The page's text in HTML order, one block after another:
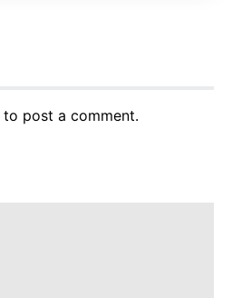
to post a comment.